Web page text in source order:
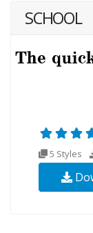
SCHOOL
5 Styles